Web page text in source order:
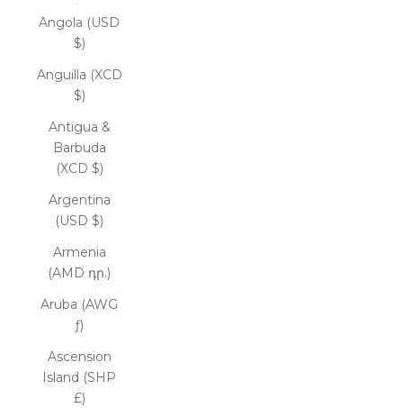
Angola (USD
$)
Anguilla (XCD
$)
Antigua &
Barbuda
(XCD $)
Argentina
(USD $)
Armenia
(AMD դր.)
Aruba (AWG
ƒ)
Ascension
Island (SHP
£)